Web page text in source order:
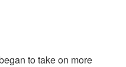
to take on more